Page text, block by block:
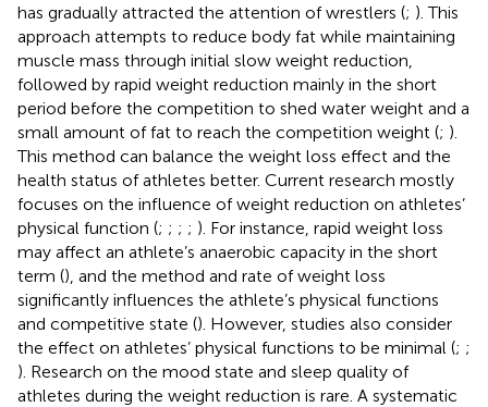
has gradually attracted the attention of wrestlers (; ). This
approach attempts to reduce body fat while maintaining
muscle mass through initial slow weight reduction,
followed by rapid weight reduction mainly in the short
period before the competition to shed water weight and a
small amount of fat to reach the competition weight (; ).
This method can balance the weight loss effect and the
health status of athletes better. Current research mostly
focuses on the influence of weight reduction on athletes’
physical function (; ; ; ; ). For instance, rapid weight loss
may affect an athlete’s anaerobic capacity in the short
term (), and the method and rate of weight loss
significantly influences the athlete’s physical functions
and competitive state (). However, studies also consider
the effect on athletes’ physical functions to be minimal (; ;
). Research on the mood state and sleep quality of
athletes during the weight reduction is rare. A systematic